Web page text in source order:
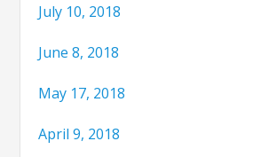
July 10, 2018
June 8, 2018
May 17, 2018
April 9, 2018